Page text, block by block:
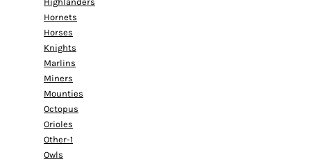
Hornets
Horses
Knights
Marlins
Miners
Mounties
Octopus
Orioles
Other-1
Owls